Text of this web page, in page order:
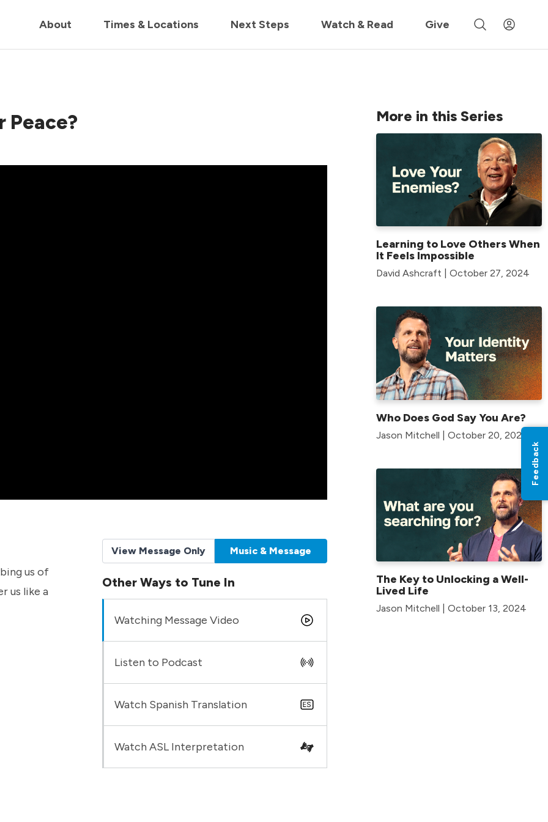
us live for Church Online in 60m
About Times & Locations Next Steps Watch & Read Give
Peace?
us of
us like a
View Message Only Music & Message
Other Ways to Tune In
Watching Message Video
Listen to Podcast
Watch Spanish Translation
Watch ASL Interpretation
More in this Series
Learning to Love Others When
It Feels Impossible
David Ashcraft | October 27, 2024
Who Does God Say You Are?
Jason Mitchell | October 20, 2024
The Key to Unlocking a Well-
Lived Life
Jason Mitchell | October 13, 2024
Feedback